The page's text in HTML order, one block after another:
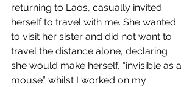
returning to Laos, casually invited
herself to travel with me. She wanted
to visit her sister and did not want to
travel the distance alone, declaring
she would make herself, “invisible as a
mouse” whilst I worked on my